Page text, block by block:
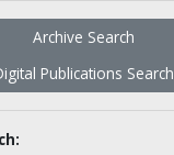
Archive Search
Publications Search